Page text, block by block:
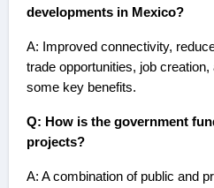
developments in Mexico?
A: Improved connectivity,
trade opportunities, job
some key benefits.
Q: How is the government
projects?
A: A combination of public and